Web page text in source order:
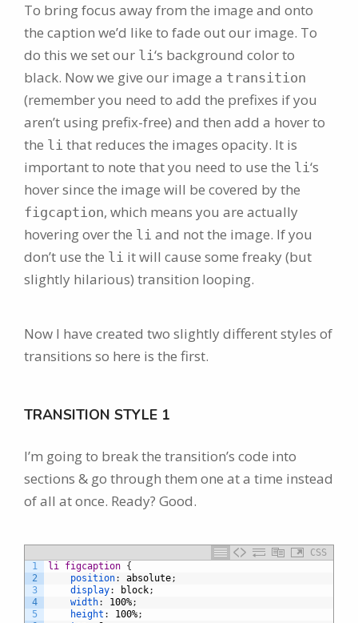
To bring focus away from the image and onto
the caption we’d like to fade out our image. To
do this we set our li‘s background color to
black. Now we give our image a transition
(remember you need to add the prefixes if you
aren’t using prefix-free) and then add a hover to
the li that reduces the images opacity. It is
important to note that you need to use the li‘s
hover since the image will be covered by the
figcaption, which means you are actually
hovering over the li and not the image. If you
don’t use the li it will cause some freaky (but
slightly hilarious) transition looping.
Now I have created two slightly different styles of
transitions so here is the first.
TRANSITION STYLE 1
I’m going to break the transition’s code into
sections & go through them one at a time instead
of all at once. Ready? Good.
CSS
1
2
3
4
5
li figcaption {
position: absolute;
display: block;
width: 100%;
height : 100%;